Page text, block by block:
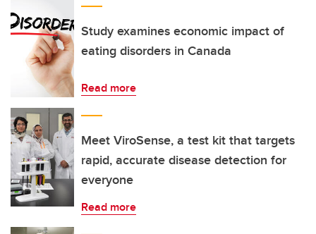
Study examines economic impact of
eating disorders in Canada
Read more
Meet ViroSense, a test kit that targets
rapid, accurate disease detection for
everyone
Read more